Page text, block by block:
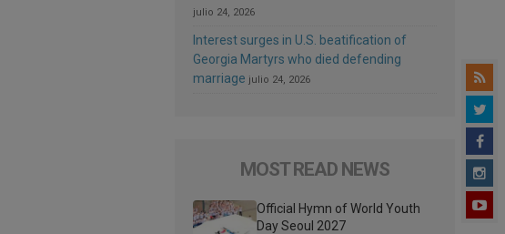
julio 24, 2026
Interest surges in U.S. beatification of
Georgia Martyrs who died defending
marriage julio 24, 2026
MOST READ NEWS
Official Hymn of World Youth
Day Seoul 2027